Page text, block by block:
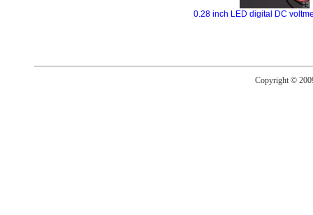
0.28 inch LED digital DC
Copyright ©